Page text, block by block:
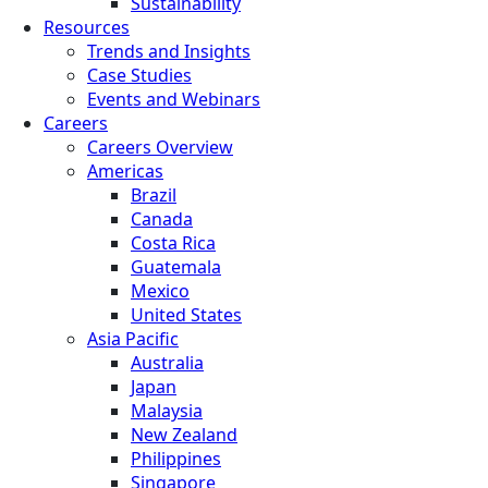
Resources
Trends and Insights
Case Studies
Events and Webinars
Careers
Careers Overview
Americas
Brazil
Canada
Costa Rica
Guatemala
Mexico
United States
Asia Pacific
Australia
Japan
Malaysia
New Zealand
Philippines
Singapore